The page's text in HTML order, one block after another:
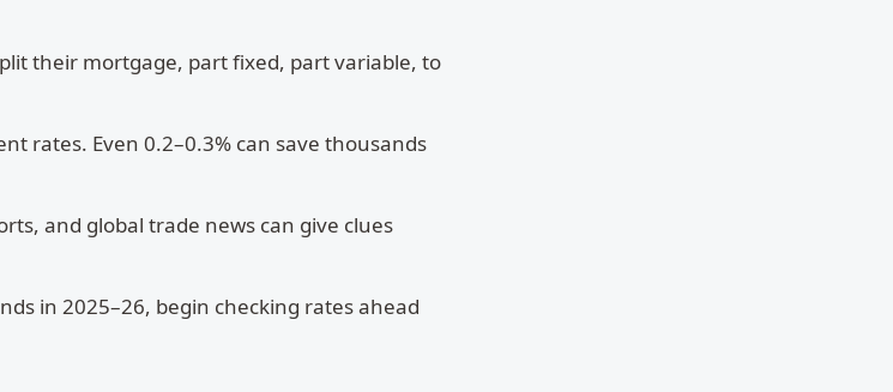
their mortgage, part fixed, part variable, to
rates. Even 0.2–0.3% can save thousands
and global trade news can give clues
in 2025–26, begin checking rates ahead